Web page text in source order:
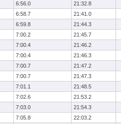
6:56.0
21:32.8
6:58.7
21:41.0
6:59.8
21:44.3
7:00.2
21:45.7
7:00.4
21:46.2
7:00.4
21:46.3
7:00.7
21:47.2
7:00.7
21:47.3
7:01.1
21:48.5
7:02.6
21:53.2
7:03.0
21:54.3
7:05.8
22:03.2